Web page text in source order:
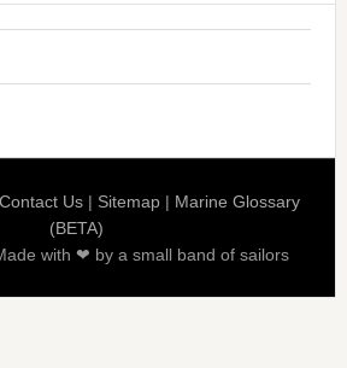
Contact Us | Sitemap | Marine Glossary
(BETA)
with ❤ by a small band of sailors